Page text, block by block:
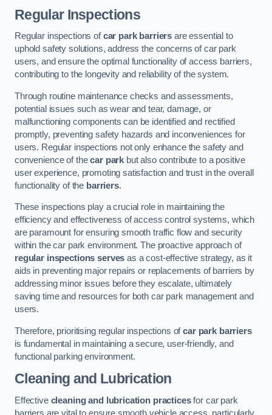
Regular Inspections
Regular inspections ofcar park barriers are essential to
uphold safety solutions, address the concerns of car park
users, and ensure the optimal functionality of access barriers,
contributing to the longevity and reliability of the system.
Through routine maintenance checks and assessments,
potential issues such as wear and tear, damage, or
malfunctioning components can be identified and rectified
promptly, preventing safety hazards and inconveniences for
users. Regular inspections not only enhance the safety and
convenience of thecar park but also contribute to a positive
user experience, promoting satisfaction and trust in the overall
functionality of the barriers.
These inspections play a crucial role in maintaining the
efficiency and effectiveness of access control systems, which
are paramount for ensuring smooth traffic flow and security
within the car park environment. The proactive approach of
regular inspections serves as a cost-effective strategy, as it
aids in preventing major repairs or replacements of barriers by
addressing minor issues before they escalate, ultimately
saving time and resources for both car park management and
users.
Therefore, prioritising regular inspections ofcar park barriers
is fundamental in maintaining a secure, user-friendly, and
functional parking environment.
Cleaning and Lubrication
Effective cleaning and lubrication practicesfor car park
barriers are vital to ensure smooth vehicle access, particularly